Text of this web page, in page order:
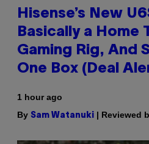
Hisense’s New
Basically a Home
Gaming Rig, And
One Box (Deal
1 hour ago
By Sam Watanuki | Reviewed